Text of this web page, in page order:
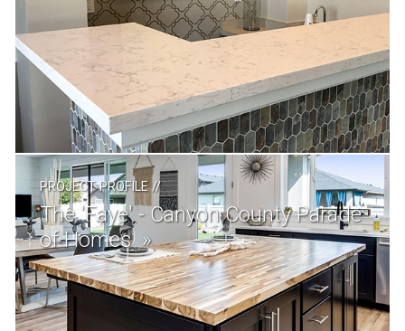
PROJECT PROFILE//
The 'Faye' - Canyon County Parade
of Homes